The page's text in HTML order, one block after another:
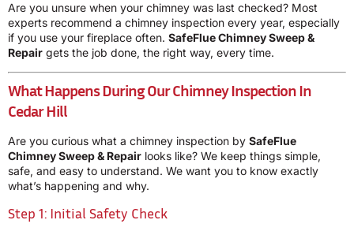
Are you unsure when your chimney was last checked? Most
experts recommend a chimney inspection every year, especially
if you use your fireplace often. SafeFlue Chimney Sweep &
Repair gets the job done, the right way, every time.
What Happens During Our Chimney Inspection In
Cedar Hill
Are you curious what a chimney inspection by SafeFlue
Chimney Sweep & Repair looks like? We keep things simple,
safe, and easy to understand. We want you to know exactly
what’s happening and why.
Step 1: Initial Safety Check